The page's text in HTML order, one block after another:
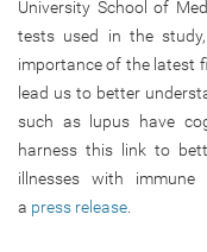
University School of
tests used in the
importance of the latest
lead us to better
such as lupus have
harness this link to
illnesses with immune
a press release